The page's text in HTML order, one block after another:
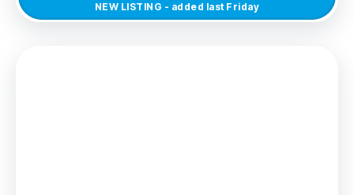
NEW LISTING - added last Friday